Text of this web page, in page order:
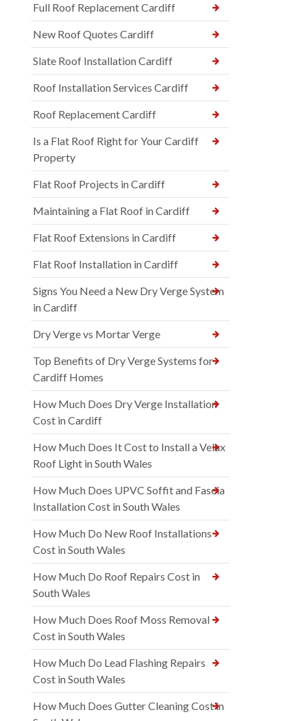
Full Roof Replacement Cardiff
New Roof Quotes Cardiff
Slate Roof Installation Cardiff
Roof Installation Services Cardiff
Roof Replacement Cardiff
Is a Flat Roof Right for Your Cardiff
Property
Flat Roof Projects in Cardiff
Maintaining a Flat Roof in Cardiff
Flat Roof Extensions in Cardiff
Flat Roof Installation in Cardiff
Signs You Need a New Dry Verge System
in Cardiff
Dry Verge vs Mortar Verge
Top Benefits of Dry Verge Systems for
Cardiff Homes
How Much Does Dry Verge Installation
Cost in Cardiff
How Much Does It Cost to Install a Velux
Roof Light in South Wales
How Much Does UPVC Soffit and Fascia
Installation Cost in South Wales
How Much Do New Roof Installations
Cost in South Wales
How Much Do Roof Repairs Cost in
South Wales
How Much Does Roof Moss Removal
Cost in South Wales
How Much Do Lead Flashing Repairs
Cost in South Wales
How Much Does Gutter Cleaning Cost in